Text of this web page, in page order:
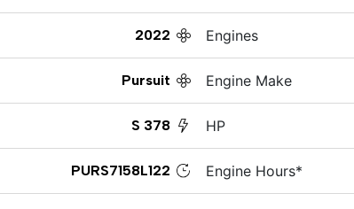
2022
Pursuit
S 378
PURS7158L122
Engines
Engine Make
HP
Engine Hours*